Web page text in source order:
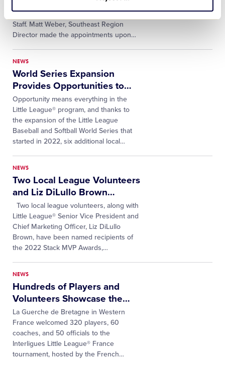
been appointed as members of the
Southeast Region's Volunteer Umpire
Staff. Matt Weber, Southeast Region
Director made the appointments upon…
NEWS
World Series Expansion
Provides Opportunities to…
Opportunity means everything in the
Little League® program, and thanks to
the expansion of the Little League
Baseball and Softball World Series that
started in 2022, six additional local…
NEWS
Two Local League Volunteers
and Liz DiLullo Brown…
Two local league volunteers, along with
Little League® Senior Vice President and
Chief Marketing Officer, Liz DiLullo
Brown, have been named recipients of
the 2022 Stack MVP Awards,…
NEWS
Hundreds of Players and
Volunteers Showcase the…
La Guerche de Bretagne in Western
France welcomed 320 players, 60
coaches, and 50 officials to the
Interligues Little League® France
tournament, hosted by the French…